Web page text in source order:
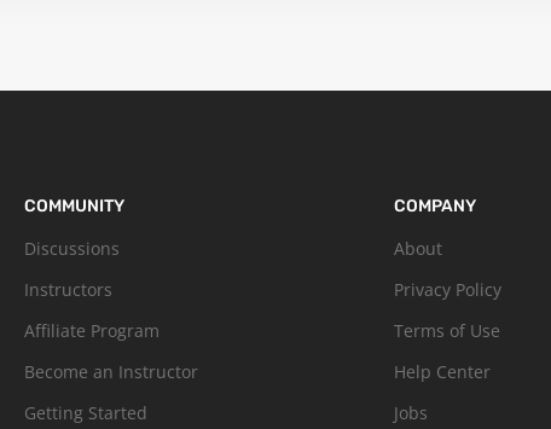
COMMUNITY
Discussions
Instructors
Affiliate Program
Become an Instructor
Getting Started
COMPANY
About
Privacy Policy
Terms of Use
Help Center
Jobs